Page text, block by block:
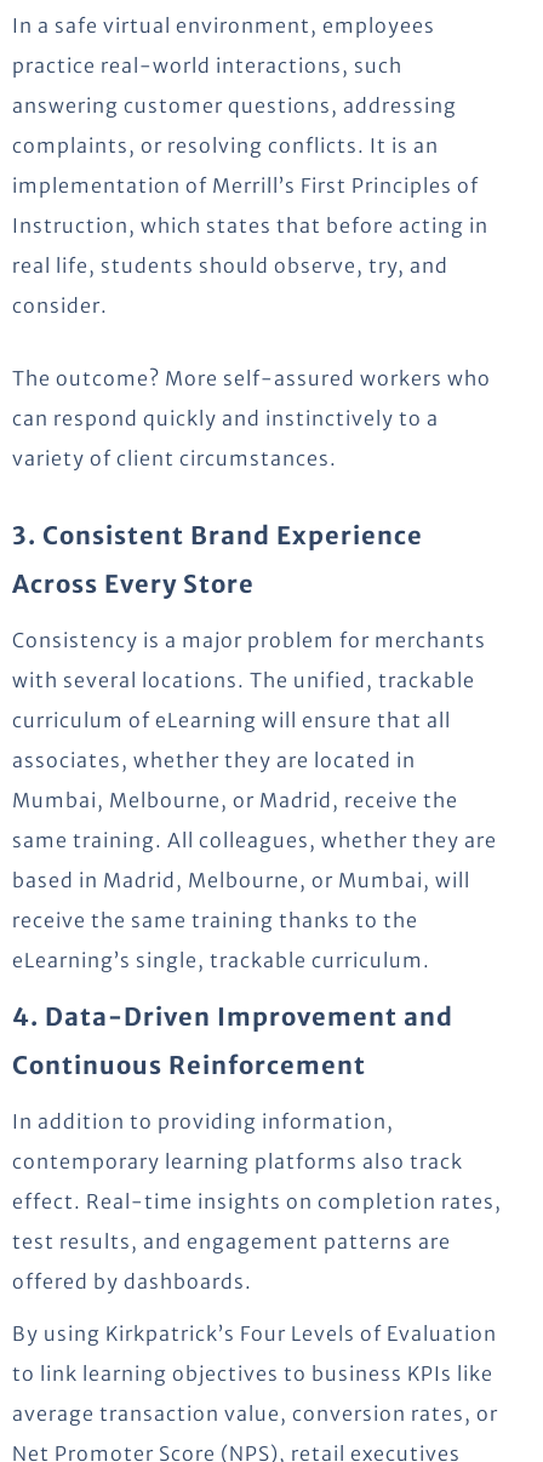
In a safe virtual environment, employees
practice real-world interactions, such
answering customer questions, addressing
complaints, or resolving conflicts. It is an
implementation of Merrill’s First Principles of
Instruction, which states that before acting in
real life, students should observe, try, and
consider.
The outcome? More self-assured workers who
can respond quickly and instinctively to a
variety of client circumstances.
3. Consistent Brand Experience
Across Every Store
Consistency is a major problem for merchants
with several locations. The unified, trackable
curriculum of eLearning will ensure that all
associates, whether they are located in
Mumbai, Melbourne, or Madrid, receive the
same training. All colleagues, whether they are
based in Madrid, Melbourne, or Mumbai, will
receive the same training thanks to the
eLearning’s single, trackable curriculum.
4. Data-Driven Improvement and
Continuous Reinforcement
In addition to providing information,
contemporary learning platforms also track
effect. Real-time insights on completion rates,
test results, and engagement patterns are
offered by dashboards.
By using Kirkpatrick’s Four Levels of Evaluation
to link learning objectives to business KPIs like
average transaction value, conversion rates, or
Net Promoter Score (NPS), retail executives